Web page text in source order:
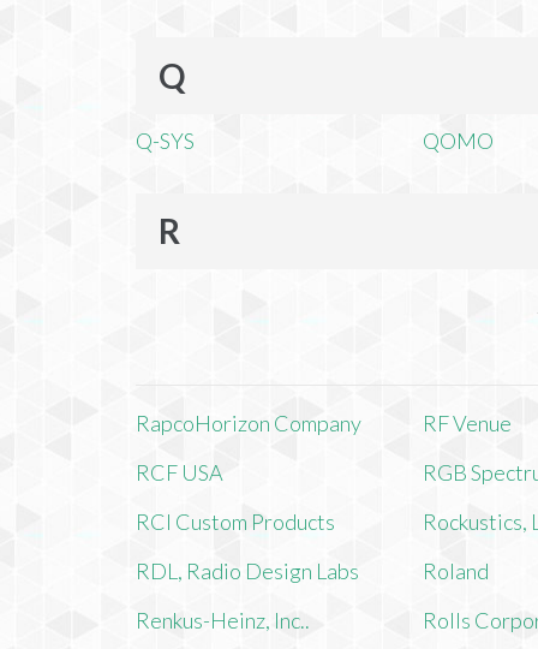
Q
Q-SYS QOMO
R
RapcoHorizon Company
RCF USA
RCI Custom Products
RDL, Radio Design Labs
Renkus-Heinz, Inc..
RF Venue
RGB
Rockustics,
Roland
Rolls